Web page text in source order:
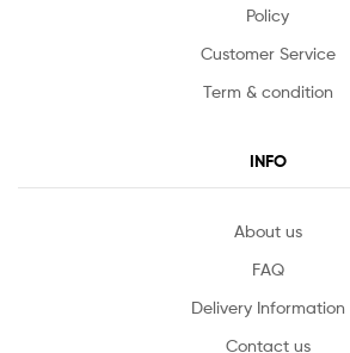
Policy
Customer Service
Term & condition
INFO
About us
FAQ
Delivery Information
Contact us